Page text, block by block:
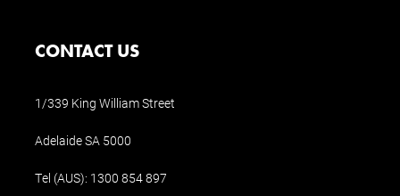
CONTACT US
1/339 King William Street
Adelaide SA 5000
Tel (AUS): 1300 854 897